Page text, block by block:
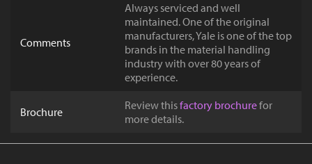
Comments
Always serviced and well
maintained. One of the original
manufacturers, Yale is one of the top
brands in the material handling
industry with over 80 years of
experience.
Brochure Review thisfactory brochurefor
more details.